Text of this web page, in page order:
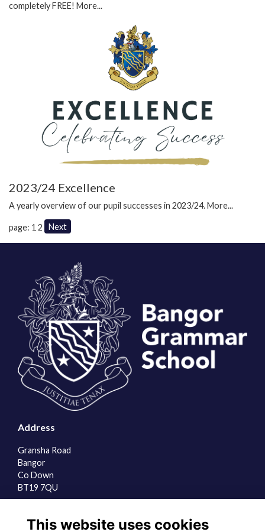
completely FREE! More...
2023/24 Excellence
A yearly overview of our pupil successes in 2023/24.More...
page: 1 2 Next
Address
Gransha Road
Bangor
Co Down
BT19 7QU
This website uses cookies